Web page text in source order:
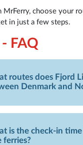
MrFerry, choose your
in just a few steps.
FAQ
routes does Fjord
Denmark and
is the check-in
ferries?